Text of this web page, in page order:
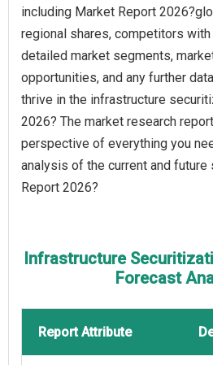
including Market Report
regional shares, competitors
detailed market segments,
opportunities, and any further
thrive in the infrastructure
2026? The market research
perspective of everything you
analysis of the current and
Report 2026?
Infrastructure
Forecast
Report Attribute